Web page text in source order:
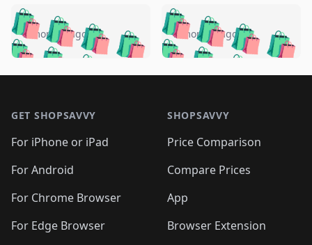
🛍️🛍️🛍️🛍️ 🛍️🛍️🛍️
🛍️🛍️🛍️🛍️🛍️
🛍️🛍️🛍️
🛍️🛍️🛍️ 🛍️🛍️
🛍️🛍️
🛍️🛍️
🛍️🛍️🛍️🛍️ 🛍️🛍️
🛍️🛍️🛍️
5 months ago 🛍️🛍️🛍️🛍️
🛍️ 🛍️🛍️🛍️🛍️
🛍️🛍️
🛍️🛍️🛍️🛍️
🛍️ 🛍️🛍️🛍️🛍️
🛍️
🛍️🛍️ 🛍️🛍️🛍️🛍️
5 months ago
GET SHOPSAVVY
For iPhone or iPad
For Android
For Chrome Browser
For Edge Browser
SHOPSAVVY
Price Comparison
Compare Prices
App
Browser Extension